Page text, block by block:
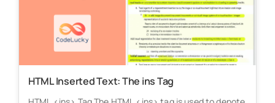
HTML Inserted Text: The ins Tag